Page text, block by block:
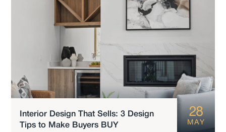
Interior Design That Sells: 3 Design
Tips to Make Buyers BUY
28
MAY